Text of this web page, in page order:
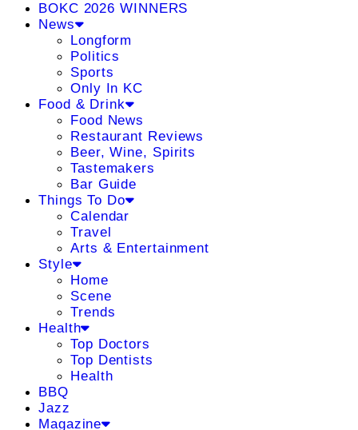
BOKC 2026 WINNERS
News
Longform
Politics
Sports
Only In KC
Food & Drink
Food News
Restaurant Reviews
Beer, Wine, Spirits
Tastemakers
Bar Guide
Things To Do
Calendar
Travel
Arts & Entertainment
Style
Home
Scene
Trends
Health
Top Doctors
Top Dentists
Health
BBQ
Jazz
Magazine